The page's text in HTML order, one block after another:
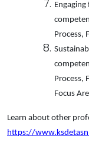
Process,
Process,
Focus
Learn about other
https://